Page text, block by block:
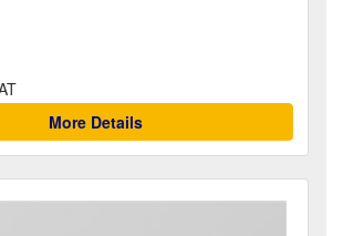
More Details